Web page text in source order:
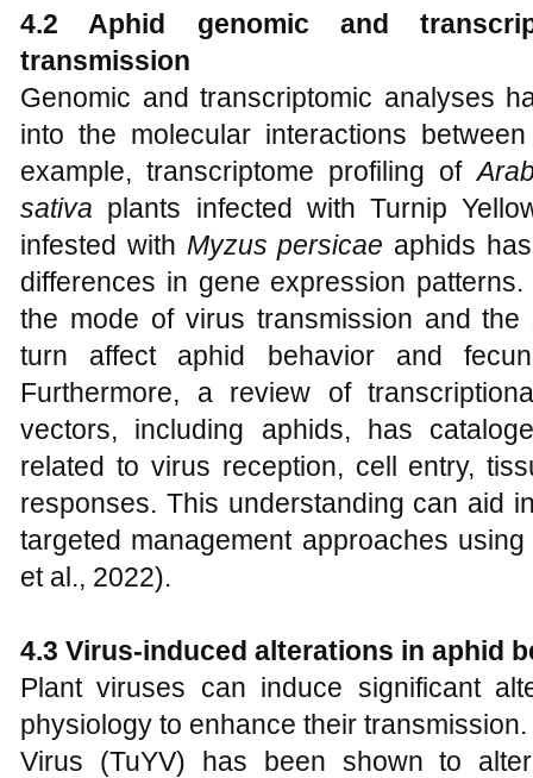
4.2 Aphid genomic and
transmission
Genomic and transcriptomic analyses
into the molecular interactions
example, transcriptome profiling of
sativa plants infected with Turnip
infested with Myzus persicae aphids
differences in gene expression
the mode of virus transmission and
turn affect aphid behavior and
Furthermore, a review of
vectors, including aphids, has
related to virus reception, cell entry,
responses. This understanding can aid
targeted management approaches
et al., 2022).
4.3 Virus-induced alterations in aphid
Plant viruses can induce significant
physiology to enhance their
Virus (TuYV) has been shown to